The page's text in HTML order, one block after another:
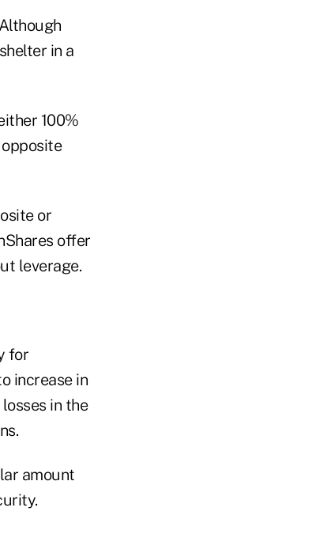
in a
100%
or
offer
leverage.
for
increase in
in the
amount